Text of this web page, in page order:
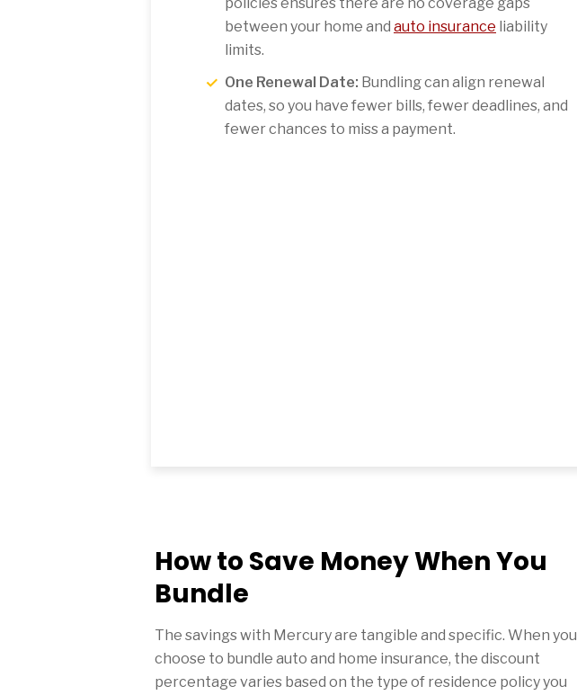
between your home and auto insurance liability
limits.
One Renewal Date: Bundling can align renewal
dates, so you have fewer bills, fewer deadlines, and
fewer chances to miss a payment.
How to Save Money When You
Bundle
The savings with Mercury are tangible and specific. When you
choose to bundle auto and home insurance, the discount
percentage varies based on the type of residence policy you